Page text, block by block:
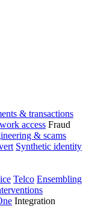
& transactions
access Fraud
& scams
Synthetic identity
Telco Ensembling
Integration